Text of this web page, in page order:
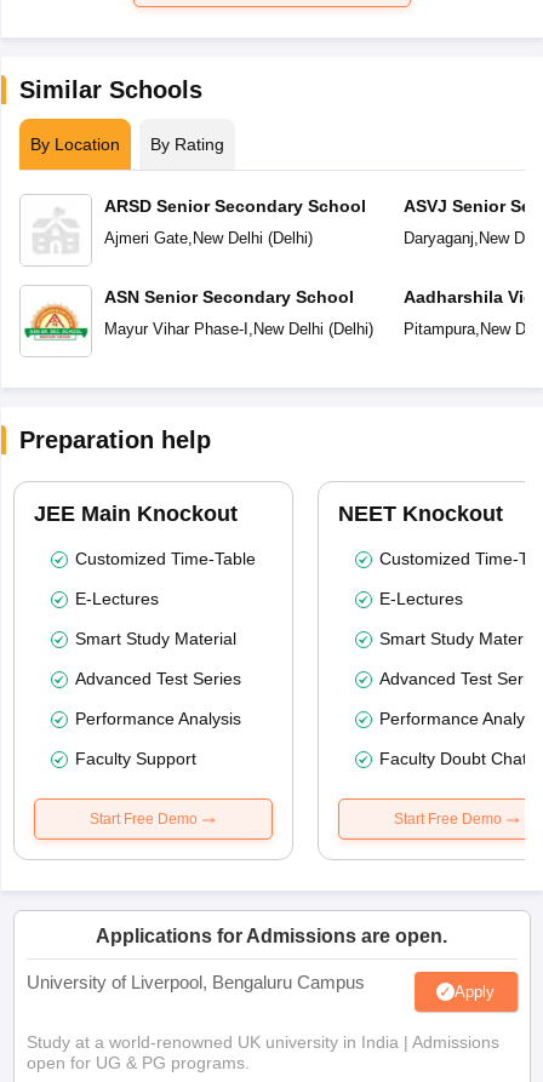
Similar Schools
By Location By Rating
ARSD Senior Secondary School
Ajmeri Gate, New Delhi (Delhi)
ASN Senior Secondary School
Mayur Vihar Phase-I , New Delhi (Delhi)
ASVJ Senior
Daryaganj, New
Aadharshila
Pitampura, New
Preparation help
JEE Main Knockout
Customized Time-Table
E-Lectures
Smart Study Material
Advanced Test Series
Performance Analysis
Faculty Support
Start Free Demo
NEET Knockout
Customized Time-
E-Lectures
Smart Study Material
Advanced Test
Performance
Faculty Doubt Chat
Start Free Demo
Applications for Admissions are open.
University of Liverpool, Bengaluru Campus Apply
Study at a world-renowned UK university in India | Admissions
open for UG & PG programs.